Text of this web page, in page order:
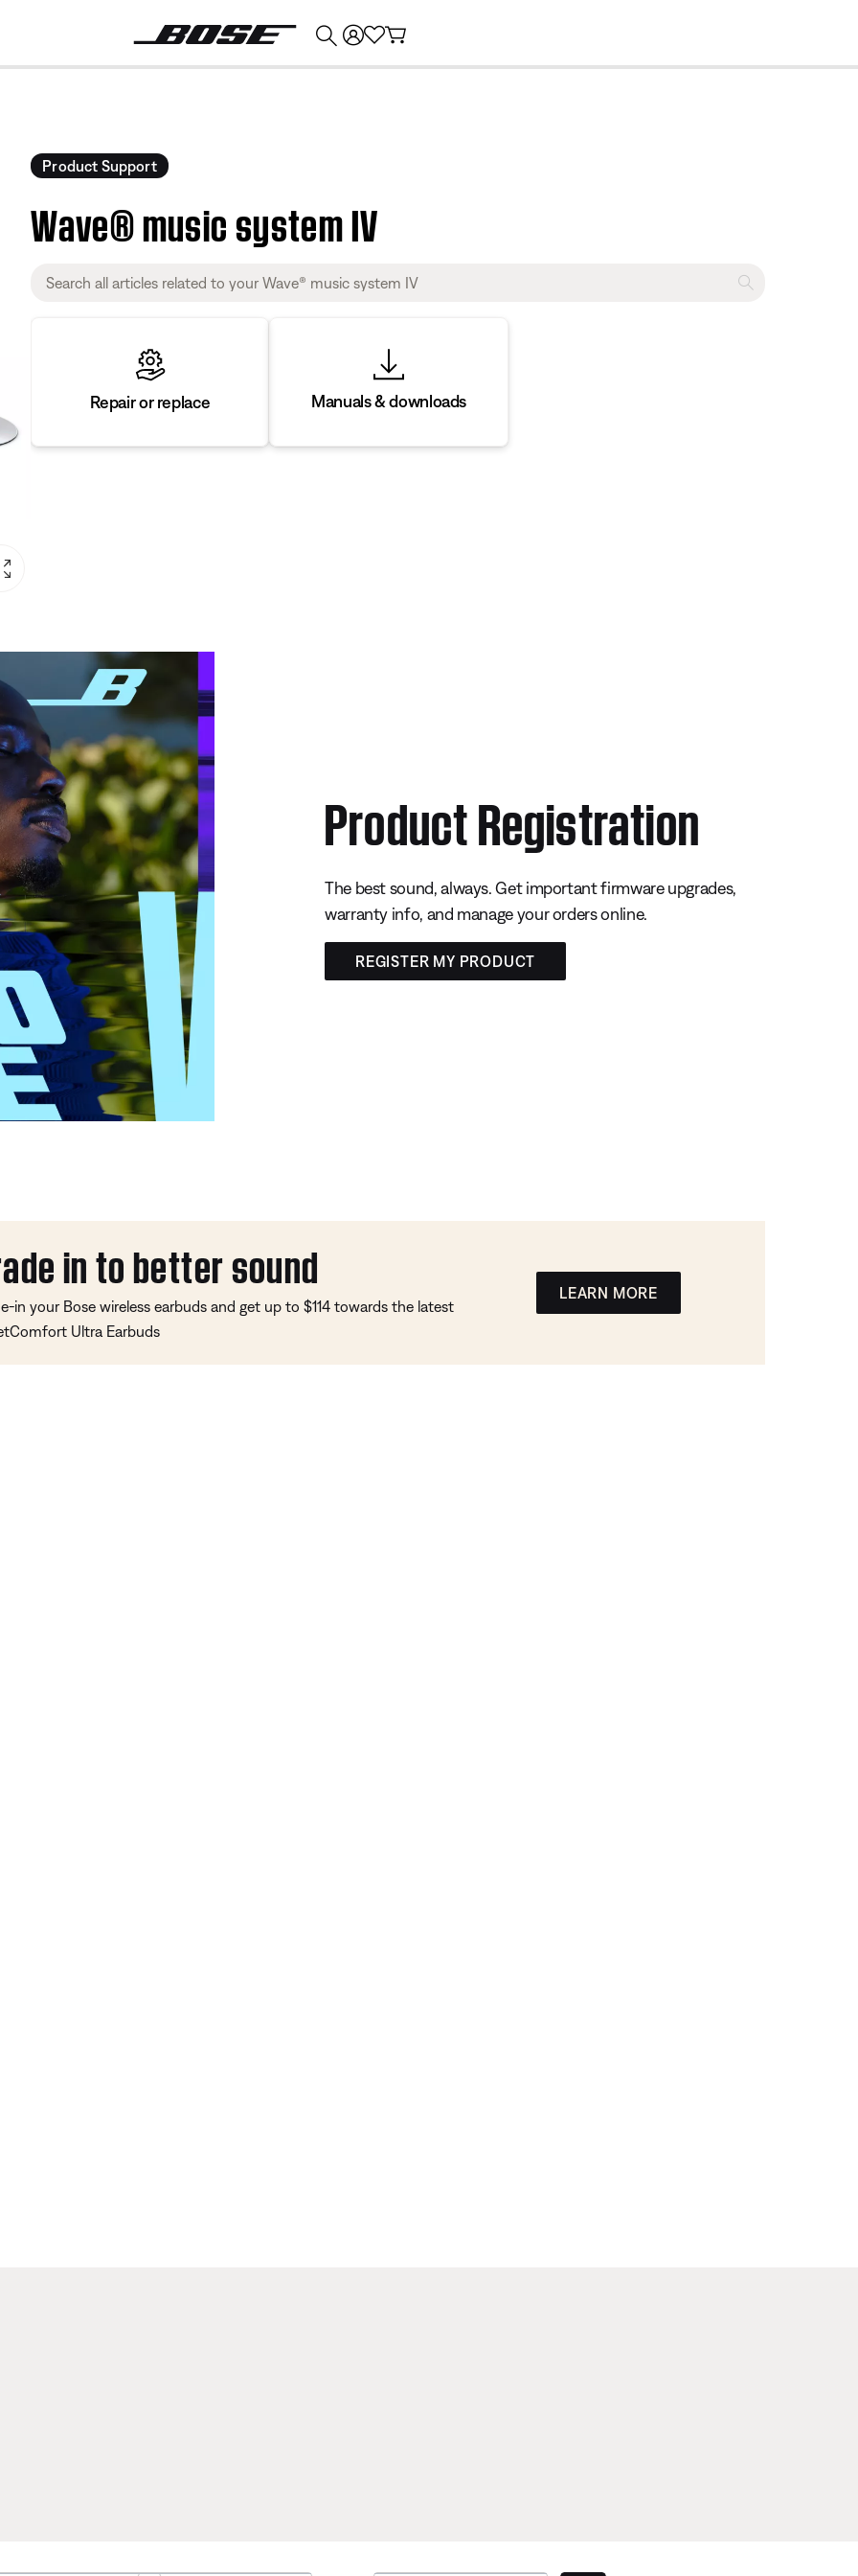
Product Support
Wave® music system IV
Repair or replace Manuals & downloads
Product Registration
The best sound, always. Get important firmware upgrades,
warranty info, and manage your orders online.
REGISTER MY PRODUCT
in to better sound
in your Bose wireless earbuds and get up to $114 towards the latest
Ultra Earbuds
LEARN MORE